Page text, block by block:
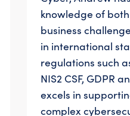
knowledge of
business
in international
regulations such
NIS2 CSF, GDPR
excels in
complex